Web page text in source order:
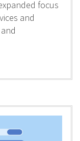
focus
and